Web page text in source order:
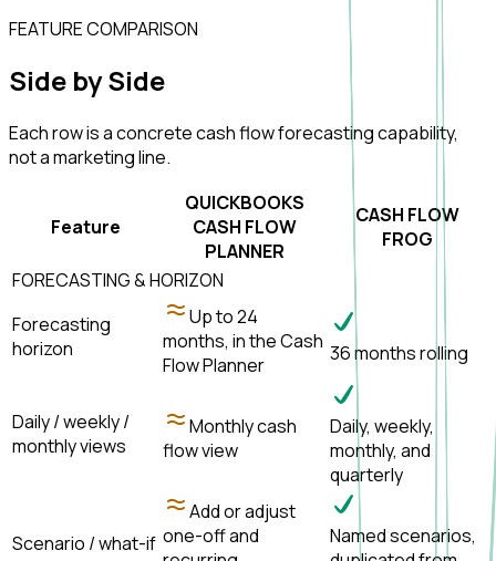
FEATURE COMPARISON
Side bySide
Each row is a concrete cash flow forecasting capability,
not a marketing line.
Feature
QUICKBOOKS
CASH FLOW
PLANNER
CASH FLOW
FROG
FORECASTING & HORIZON
Forecasting
horizon
Up to 24
months, in the Cash
Flow Planner
36 months rolling
Daily / weekly /
monthly views
Monthly cash
flow view
Daily, weekly,
monthly, and
quarterly
Scenario / what-if
Add or adjust
one-off and
Named scenarios,